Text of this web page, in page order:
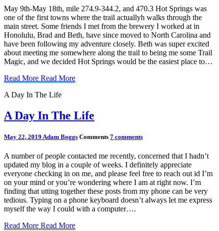
May 9th-May 18th, mile 274.9-344.2, and 470.3 Hot Springs was
one of the first towns where the trail actuallyh walks through the
main street. Some friends I met from the brewery I worked at in
Honolulu, Brad and Beth, have since moved to North Carolina and
have been following my adventure closely. Beth was super excited
about meeting me somewhere along the trail to being me some Trail
Magic, and we decided Hot Springs would be the easiest place to…
Read More Read More
A Day In The Life
A Day In The Life
May 22, 2019 Adam Boggs Comments 7 comments
A number of people contacted me recently, concerned that I hadn’t
updated my blog in a couple of weeks. I definitely appreciate
everyone checking in on me, and please feel free to reach out id I’m
on your mind or you’re wondering where I am at right now. I’m
finding that utting together these posts from my phone can be very
tedious. Typing on a phone keyboard doesn’t always let me express
myself the way I could with a computer….
Read More Read More